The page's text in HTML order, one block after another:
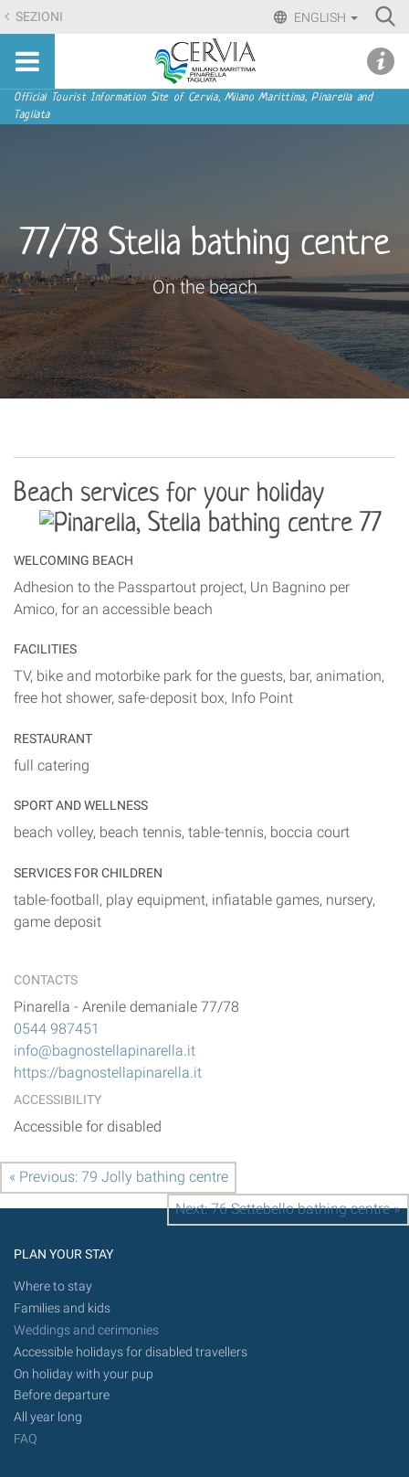
Skip
to
content.
Skip
to
ENGLISH
SEZIONI
Sito
turistico
ufficiale
Tagliata
Navigation
Official Tourist Information Site of Cervia, Milano Marittima, Pinarella and
Tagliata
77/78 Stella bathing centre
On the beach
Beach services for your holiday
WELCOMING BEACH
Adhesion to the Passpartout project, Un Bagnino per
Amico, for an accessible beach
FACILITIES
TV, bike and motorbike park for the guests, bar, animation,
free hot shower, safe-deposit box, Info Point
RESTAURANT
full catering
SPORT AND WELLNESS
beach volley, beach tennis, table-tennis, boccia court
SERVICES FOR CHILDREN
table-football, play equipment, infiatable games, nursery,
game deposit
CONTACTS
Pinarella - Arenile demaniale 77/78
0544 987451
info@bagnostellapinarella.it
https://bagnostellapinarella.it
ACCESSIBILITY
Accessible for disabled
« Previous: 79 Jolly bathing centre
Next: 76 Settebello bathing centre »
PLAN YOUR STAY
Where to stay
Families and kids
Weddings and cerimonies
Accessible holidays for disabled travellers
On holiday with your pup
Before departure
All year long
FAQ
menu